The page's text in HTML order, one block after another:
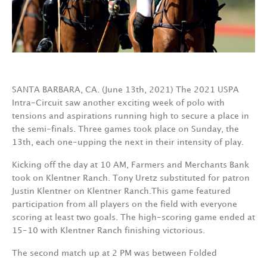
SANTA BARBARA, CA. (June 13th, 2021) The 2021 USPA
Intra-Circuit saw another exciting week of polo with
tensions and aspirations running high to secure a place in
the semi-finals. Three games took place on Sunday, the
13th, each one-upping the next in their intensity of play.
Kicking off the day at 10 AM, Farmers and Merchants Bank
took on Klentner Ranch. Tony Uretz substituted for patron
Justin Klentner on Klentner Ranch.This game featured
participation from all players on the field with everyone
scoring at least two goals. The high-scoring game ended at
15-10 with Klentner Ranch finishing victorious.
The second match up at 2 PM was between Folded